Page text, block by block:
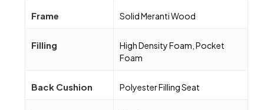
Frame Solid Meranti Wood
Filling
High Density Foam, Pocket
Foam
Back Cushion Polyester Filling Seat